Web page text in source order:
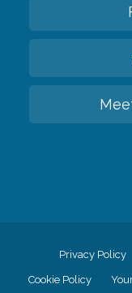
Privacy Policy
Cookie Policy